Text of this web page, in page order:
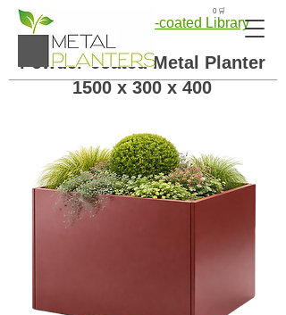
🛒 0
← Back to Powder-coated Library
Powder-coated Metal Planter
1500 x 300 x 400